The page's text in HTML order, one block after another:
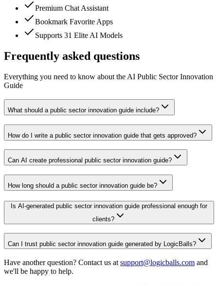
Premium Chat Assistant
Bookmark Favorite Apps
Supports 31 Elite AI Models
Frequently asked questions
Everything you need to know about the AI Public Sector Innovation
Guide
What should a public sector innovation guide include?
How do I write a public sector innovation guide that gets approved?
Can AI create professional public sector innovation guide?
How long should a public sector innovation guide be?
Is AI-generated public sector innovation guide professional enough for
clients?
Can I trust public sector innovation guide generated by LogicBalls?
Have another question? Contact us at support@logicballs.com and
we'll be happy to help.